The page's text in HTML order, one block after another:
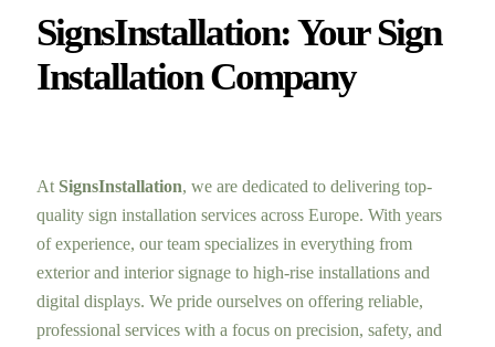
SignsInstallation: Your Sign
Installation Company
At SignsInstallation, we are dedicated to delivering top-
quality sign installation services across Europe. With years
of experience, our team specializes in everything from
exterior and interior signage to high-rise installations and
digital displays. We pride ourselves on offering reliable,
professional services with a focus on precision, safety, and